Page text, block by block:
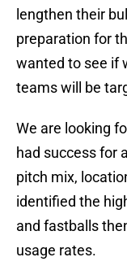
lengthen their
preparation for
wanted to see if
teams will be
We are looking
had success for
pitch mix,
identified the
and fastballs
usage rates.